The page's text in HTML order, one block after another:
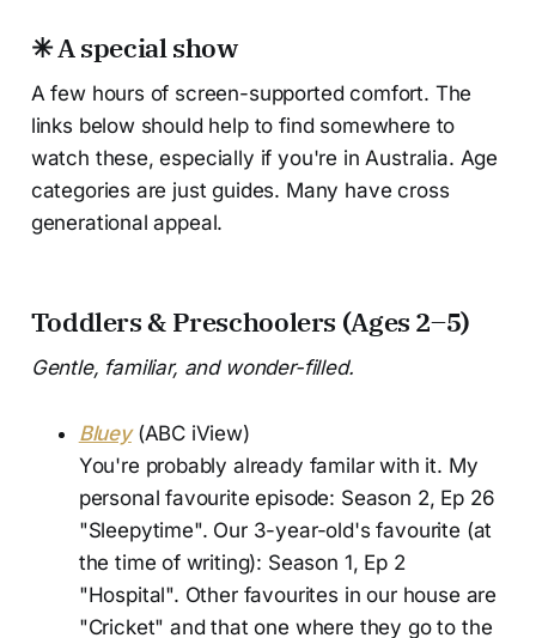
✳ A special show
A few hours of screen-supported comfort. The
links below should help to find somewhere to
watch these, especially if you're in Australia. Age
categories are just guides. Many have cross
generational appeal.
Toddlers & Preschoolers (Ages 2–5)
Gentle, familiar, and wonder-filled.
Bluey(ABC iView)
You're probably already familar with it. My
personal favourite episode: Season 2, Ep 26
"Sleepytime". Our 3-year-old's favourite (at
the time of writing): Season 1, Ep 2
"Hospital". Other favourites in our house are
"Cricket" and that one where they go to the